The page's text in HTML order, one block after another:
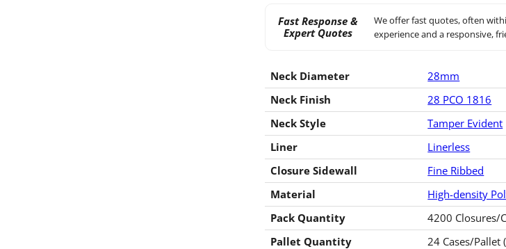
Fast Response &
Expert Quotes
We offer fast quotes, often
experience and a responsive,
Neck Diameter
28mm
Neck Finish
28 PCO 1816
Neck Style
Tamper Evident
Liner
Linerless
Closure Sidewall
Fine Ribbed
Material
High-density
Pack Quantity
4200 Closures/
Pallet Quantity
24 Cases/Pallet